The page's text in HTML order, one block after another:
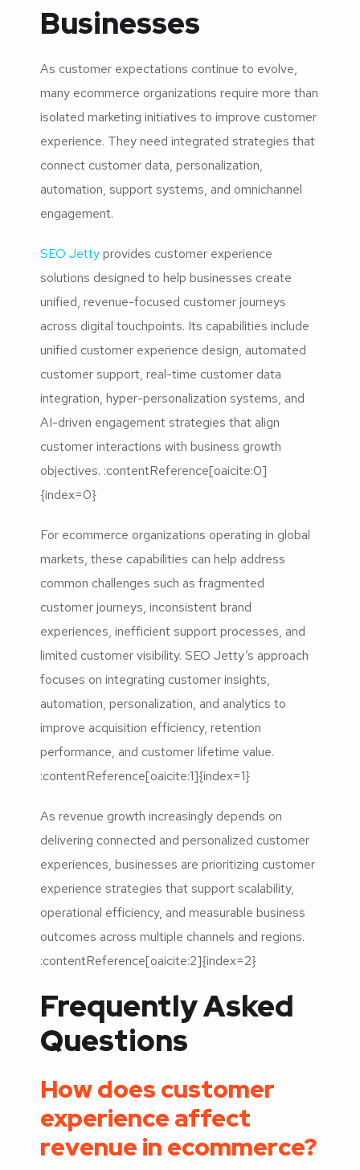
Businesses
As customer expectations continue to evolve,
many ecommerce organizations require more than
isolated marketing initiatives to improve customer
experience. They need integrated strategies that
connect customer data, personalization,
automation, support systems, and omnichannel
engagement.
SEO Jettyprovides customer experience
solutions designed to help businesses create
unified, revenue-focused customer journeys
across digital touchpoints. Its capabilities include
unified customer experience design, automated
customer support, real-time customer data
integration, hyper-personalization systems, and
AI-driven engagement strategies that align
customer interactions with business growth
objectives. :contentReference[oaicite:0]
{index=0}
For ecommerce organizations operating in global
markets, these capabilities can help address
common challenges such as fragmented
customer journeys, inconsistent brand
experiences, inefficient support processes, and
limited customer visibility. SEO Jetty’s approach
focuses on integrating customer insights,
automation, personalization, and analytics to
improve acquisition efficiency, retention
performance, and customer lifetime value.
:contentReference[oaicite:1]{index=1}
As revenue growth increasingly depends on
delivering connected and personalized customer
experiences, businesses are prioritizing customer
experience strategies that support scalability,
operational efficiency, and measurable business
outcomes across multiple channels and regions.
:contentReference[oaicite:2]{index=2}
Frequently Asked
Questions
How does customer
experience affect
revenue in ecommerce?